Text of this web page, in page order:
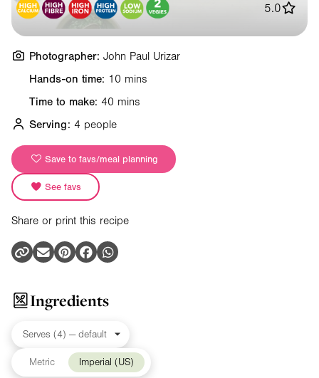
Hands-on time: 10 mins
Time to make: 40 mins
Serving: 4 people
Save to favs/meal planning
See favs
Share or print this recipe
5.0
Photographer: John Paul Urizar
Ingredients
Metric Imperial (US)